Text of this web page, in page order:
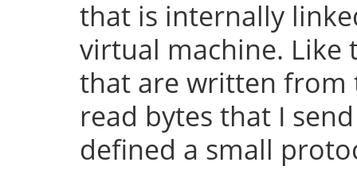
that is internally
virtual machine. Like
that are written from
read bytes that I
defined a small